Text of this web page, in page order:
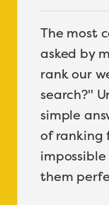
The most
asked by
rank our
search?"
simple
of ranking
them